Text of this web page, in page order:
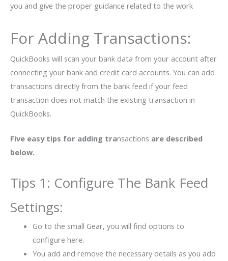
you and give the proper guidance related to the work
For Adding Transactions:
QuickBooks will scan your bank data from your account after
connecting your bank and credit card accounts. You can add
transactions directly from the bank feed if your feed
transaction does not match the existing transaction in
QuickBooks.
Five easy tips for adding transactions are described
below.
Tips 1: Configure The Bank Feed
Settings:
Go to the small Gear, you will find options to
configure here.
You add and remove the necessary details as you add